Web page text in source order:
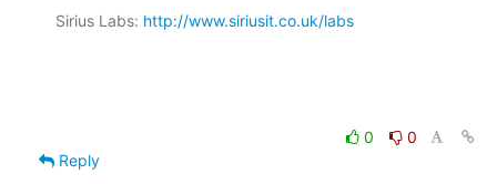
Sirius Labs: http://www.siriusit.co.uk/labs
0
0
Reply